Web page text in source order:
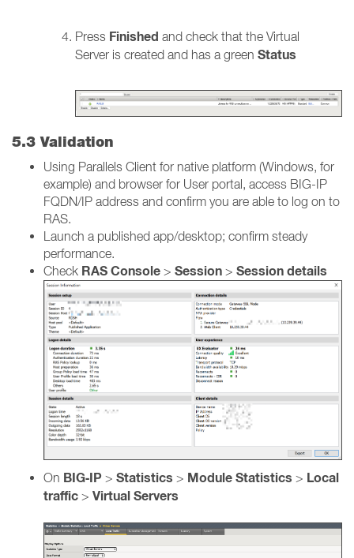
Press Finished and check that the Virtual
Server is created and has a green Status
5.3 Validation
Using Parallels Client for native platform (Windows, for
example) and browser for User portal, access BIG-IP
FQDN/IP address and confirm you are able to log on to
RAS.
Launch a published app/desktop; confirm steady
performance.
Check RAS Console > Session > Session details
On BIG‑IP > Statistics > Module Statistics > Local
traffic > Virtual Servers